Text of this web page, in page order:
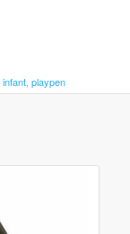
infant, playpen